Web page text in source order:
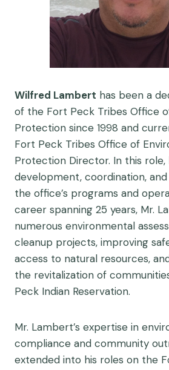
Wilfred Lambert has been a
of the Fort Peck Tribes Office
Protection since 1998 and
Fort Peck Tribes Office of
Protection Director. In this
development, coordination,
the office’s programs and
career spanning 25 years, Mr.
numerous environmental
cleanup projects, improving
access to natural resources,
the revitalization of
Peck Indian Reservation.
Mr. Lambert’s expertise in
compliance and community
extended into his roles on the